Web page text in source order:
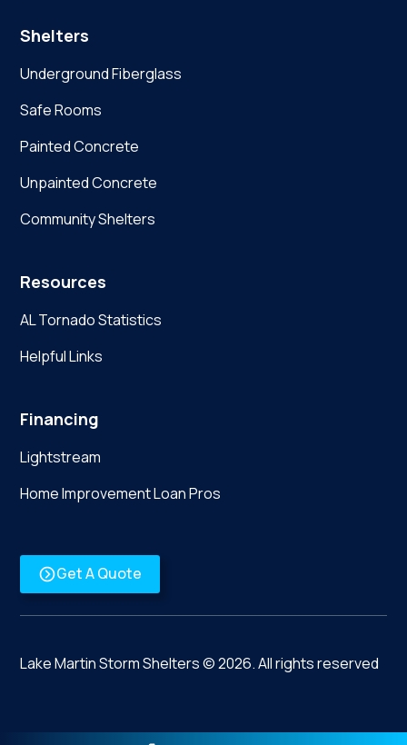
Shelters
Underground Fiberglass
Safe Rooms
Painted Concrete
Unpainted Concrete
Community Shelters
Resources
AL Tornado Statistics
Helpful Links
Financing
Lightstream
Home Improvement Loan Pros
Get A Quote
Lake Martin Storm Shelters ©2026. All rights reserved